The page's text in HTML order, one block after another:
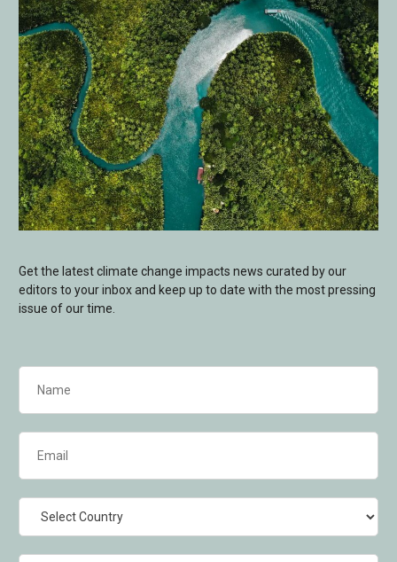
Get the latest climate change impacts news curated by our
editors to your inbox and keep up to date with the most pressing
issue of our time.
(Required)
(Required)